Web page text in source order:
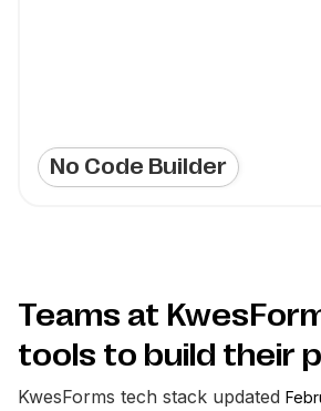
No Code Builder
Teams at
tools to build their
KwesForms tech stack updated